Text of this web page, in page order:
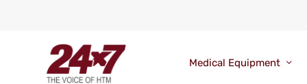
Medical Equipment